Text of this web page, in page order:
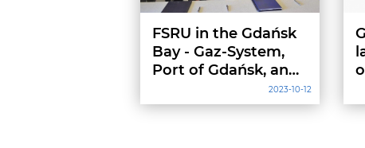
FSRU in the Gdańsk
Bay - Gaz-System,
Port of Gdańsk, and
the Maritime Office
signed an
2023-10-12